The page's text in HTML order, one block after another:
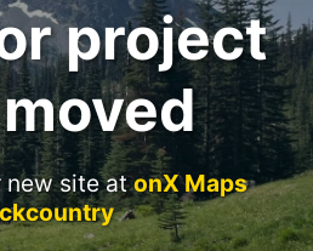
project
new site atonX Maps